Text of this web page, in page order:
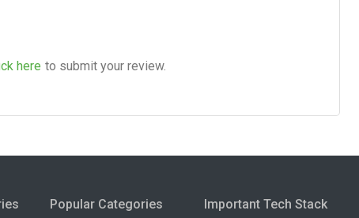
here to submit your review.
Popular Categories Important Tech Stack